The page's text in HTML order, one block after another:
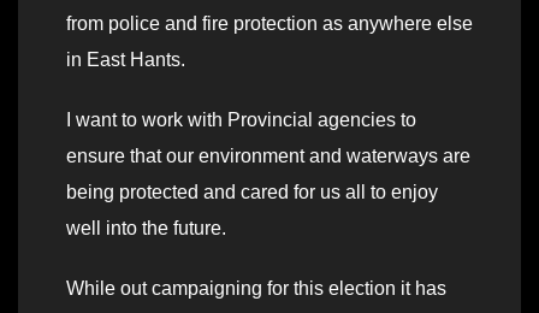
from police and fire protection as anywhere else
in East Hants.
I want to work with Provincial agencies to
ensure that our environment and waterways are
being protected and cared for us all to enjoy
well into the future.
While out campaigning for this election it has